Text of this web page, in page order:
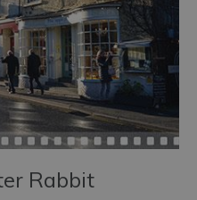
Rabbit